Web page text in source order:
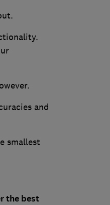
and
smallest
the best